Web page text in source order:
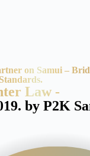
on Samui –
Law -
by P2K